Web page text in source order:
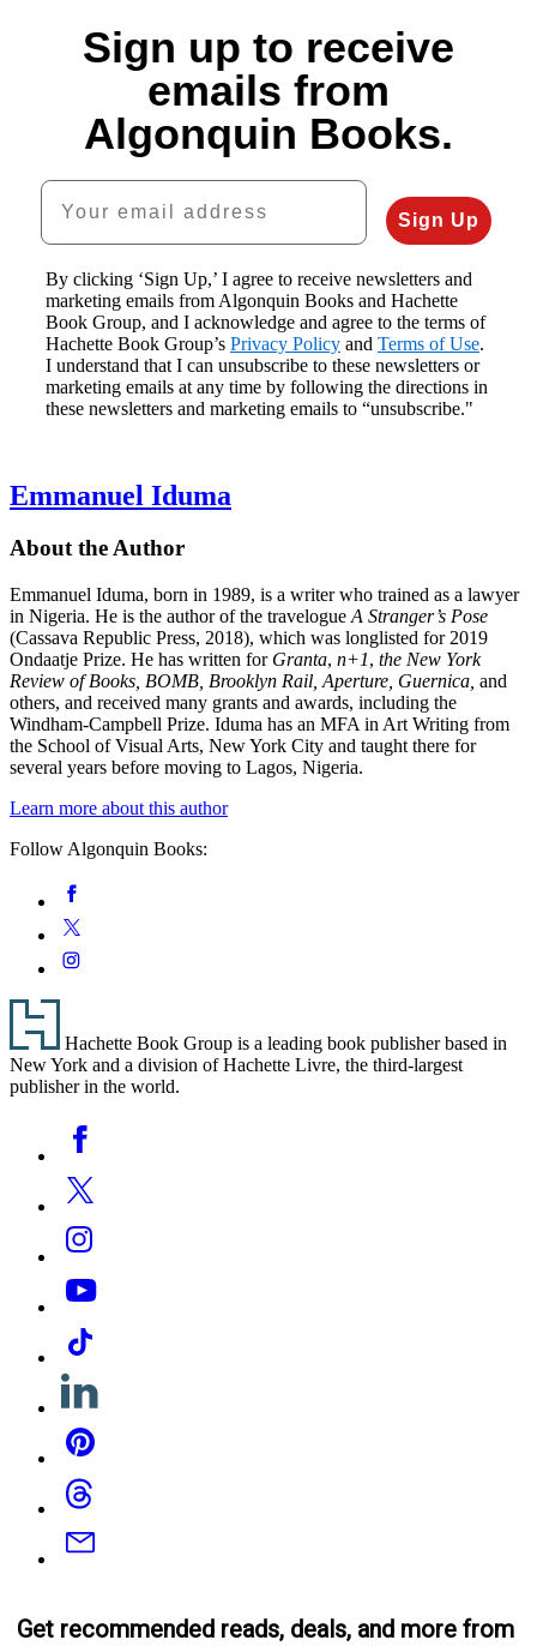
Sign up to receive
emails from
Algonquin Books.
Your email address
Sign Up
By clicking ‘Sign Up,’ I agree to receive newsletters and
marketing emails from Algonquin Books and Hachette
Book Group, and I acknowledge and agree to the terms of
Hachette Book Group’s Privacy Policy and Terms of Use.
I understand that I can unsubscribe to these newsletters or
marketing emails at any time by following the directions in
these newsletters and marketing emails to “unsubscribe."
Emmanuel Iduma
About the Author
Emmanuel Iduma, born in 1989, is a writer who trained as a lawyer
in Nigeria. He is the author of the travelogue A Stranger’s Pose
(Cassava Republic Press, 2018), which was longlisted for 2019
Ondaatje Prize. He has written for Granta, n+1, the New York
Review of Books, BOMB, Brooklyn Rail, Aperture, Guernica, and
others, and received many grants and awards, including the
Windham-Campbell Prize. Iduma has an MFA in Art Writing from
the School of Visual Arts, New York City and taught there for
several years before moving to Lagos, Nigeria.
Learn more about this author
Follow Algonquin Books:
Media
Facebook
Twitter
Instagram
Footer
Hachette Book Group is a leading book publisher based in
New York and a division of Hachette Livre, the third-largest
publisher in the world.
Media
Facebook
Twitter
Instagram
YouTube
Tiktok
Linkedin
Pinterest
Threads
Email
Get recommended reads, deals, and more from